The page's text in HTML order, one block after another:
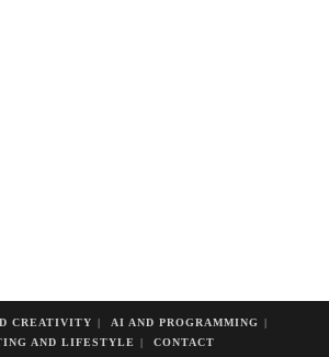
CREATIVITY
AI AND PROGRAMMING
AND LIFESTYLE
CONTACT